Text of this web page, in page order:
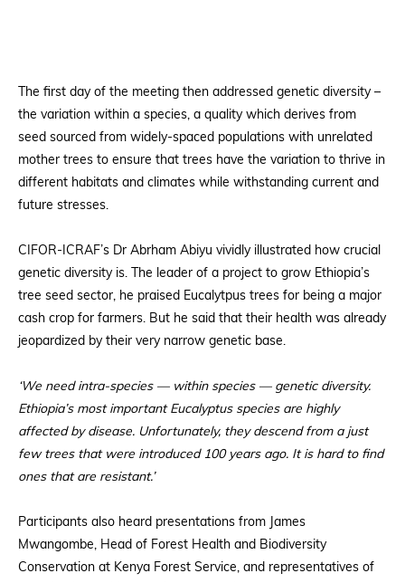
The first day of the meeting then addressed genetic diversity –
the variation within a species, a quality which derives from
seed sourced from widely-spaced populations with unrelated
mother trees to ensure that trees have the variation to thrive in
different habitats and climates while withstanding current and
future stresses.
CIFOR-ICRAF’s Dr Abrham Abiyu vividly illustrated how crucial
genetic diversity is. The leader of a project to grow Ethiopia’s
tree seed sector, he praised Eucalytpus trees for being a major
cash crop for farmers. But he said that their health was already
jeopardized by their very narrow genetic base.
‘We need intra-species — within species — genetic diversity.
Ethiopia’s most important Eucalyptus species are highly
affected by disease. Unfortunately, they descend from a just
few trees that were introduced 100 years ago. It is hard to find
ones that are resistant.’
Participants also heard presentations from James
Mwangombe, Head of Forest Health and Biodiversity
Conservation at Kenya Forest Service, and representatives of